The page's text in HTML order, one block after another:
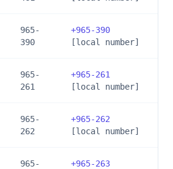
965-
390
+965-390
[local number]
965-
261
+965-261
[local number]
965-
262
+965-262
[local number]
965-
+965-263